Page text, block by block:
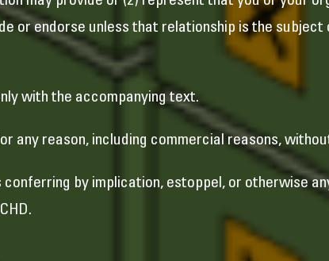
or endorse unless that relationship is the
with the accompanying text.
any reason, including commercial reasons,
by implication, estoppel, or otherwise